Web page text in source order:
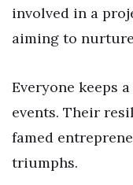
involved in a
aiming to
Everyone keeps
events. Their
famed
triumphs.